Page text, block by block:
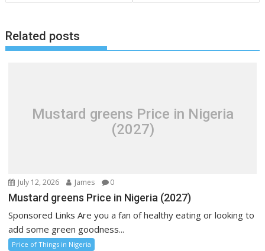
Related posts
Mustard greens Price in Nigeria
(2027)
July 12, 2026 James 0
Mustard greens Price in Nigeria (2027)
Sponsored Links Are you a fan of healthy eating or looking to
add some green goodness...
Price of Things in Nigeria